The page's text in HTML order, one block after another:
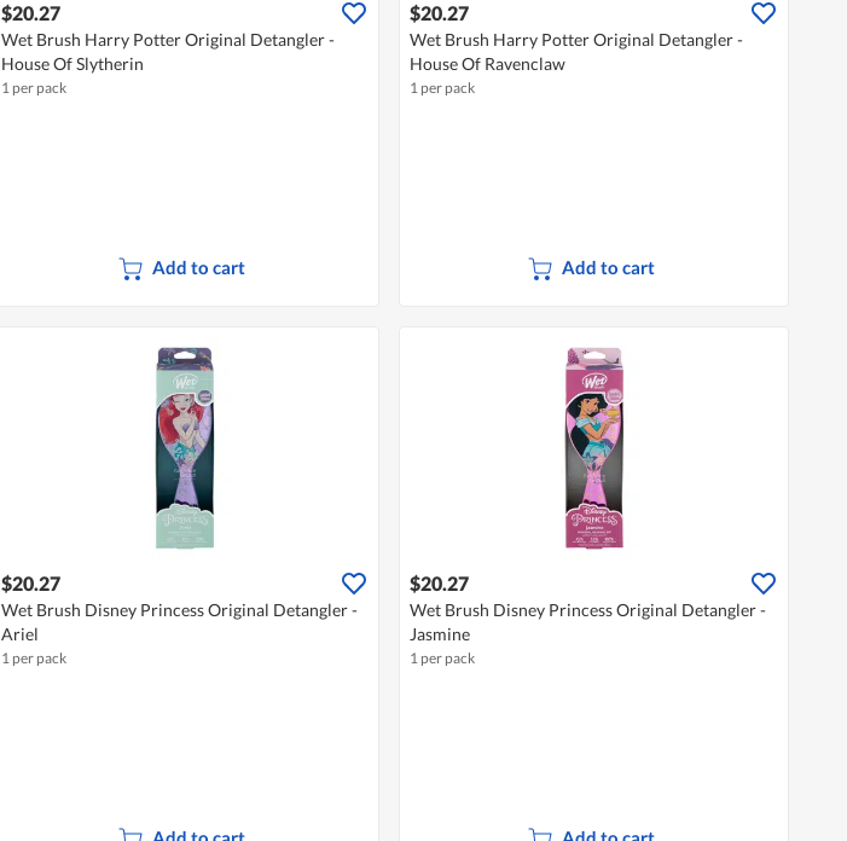
$20.27
Wet Brush Harry Potter Original Detangler -
House Of Slytherin
1 per pack
Add to cart
$20.27
Wet Brush Harry Potter Original Detangler -
House Of Ravenclaw
1 per pack
Add to cart
$20.27
Wet Brush Disney Princess Original Detangler -
Ariel
1 per pack
$20.27
Wet Brush Disney Princess Original Detangler -
Jasmine
1 per pack